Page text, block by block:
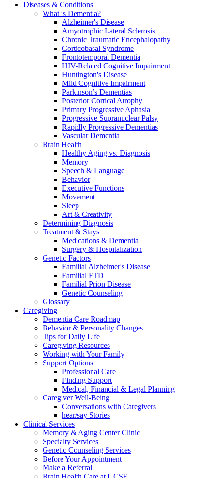
Diseases & Conditions
What is Dementia?
Alzheimer's Disease
Amyotrophic Lateral Sclerosis
Chronic Traumatic Encephalopathy
Corticobasal Syndrome
Frontotemporal Dementia
HIV-Related Cognitive Impairment
Huntington's Disease
Mild Cognitive Impairment
Parkinson’s Dementias
Posterior Cortical Atrophy
Primary Progressive Aphasia
Progressive Supranuclear Palsy
Rapidly Progressive Dementias
Vascular Dementia
Brain Health
Healthy Aging vs. Diagnosis
Memory
Speech & Language
Behavior
Executive Functions
Movement
Sleep
Art & Creativity
Determining Diagnosis
Treatment & Stays
Medications & Dementia
Surgery & Hospitalization
Genetic Factors
Familial Alzheimer's Disease
Familial FTD
Familial Prion Disease
Genetic Counseling
Glossary
Caregiving
Dementia Care Roadmap
Behavior & Personality Changes
Tips for Daily Life
Caregiving Resources
Working with Your Family
Support Options
Professional Care
Finding Support
Medical, Financial & Legal Planning
Caregiver Well-Being
Conversations with Caregivers
hear/say Stories
Clinical Services
Memory & Aging Center Clinic
Specialty Services
Genetic Counseling Services
Before Your Appointment
Make a Referral
Brain Health Care at UCSF